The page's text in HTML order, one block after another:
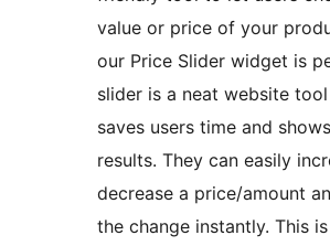
value or price of your
our Price Slider widget is
slider is a neat website
saves users time and
results. They can easily
decrease a price/amount
the change instantly. This